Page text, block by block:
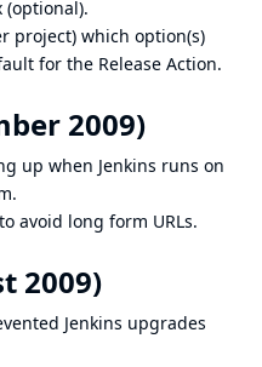
(optional).
project) which option(s)
for the Release Action.
2009)
up when Jenkins runs on
avoid long form URLs.
2009)
Jenkins upgrades